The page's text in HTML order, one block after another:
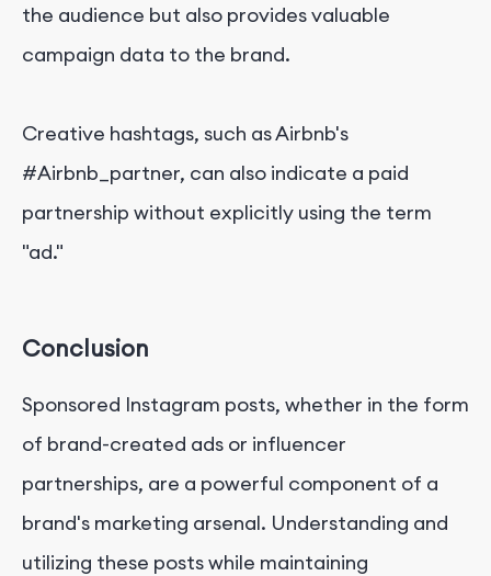
the audience but also provides valuable
campaign data to the brand.
Creative hashtags, such as Airbnb's
#Airbnb_partner, can also indicate a paid
partnership without explicitly using the term
"ad."
Conclusion
Sponsored Instagram posts, whether in the form
of brand-created ads or influencer
partnerships, are a powerful component of a
brand's marketing arsenal. Understanding and
utilizing these posts while maintaining